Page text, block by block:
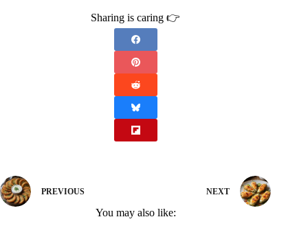
Sharing is caring 👉
PREVIOUS NEXT
You may also like: